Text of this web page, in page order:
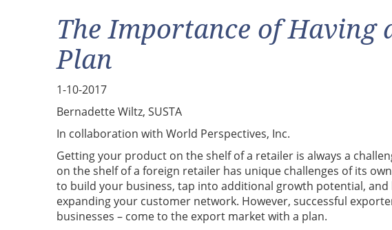
The Importance of Having
Plan
1-10-2017
Bernadette Wiltz, SUSTA
In collaboration with World Perspectives, Inc.
Getting your product on the shelf of a retailer is always a
on the shelf of a foreign retailer has unique challenges of its
to build your business, tap into additional growth potential, and
expanding your customer network. However, successful
businesses – come to the export market with a plan.